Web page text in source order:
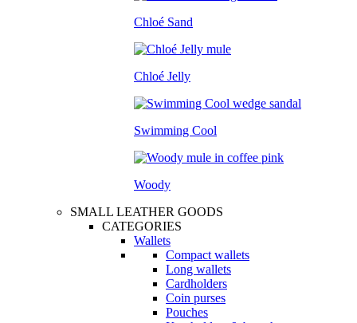
Chloé Sand
Chloé Jelly
Swimming Cool
Woody
SMALL LEATHER GOODS
CATEGORIES
Wallets
Compact wallets
Long wallets
Cardholders
Coin purses
Pouches